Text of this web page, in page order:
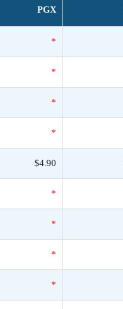
PGX
*
*
*
*
$4.90
*
*
*
*